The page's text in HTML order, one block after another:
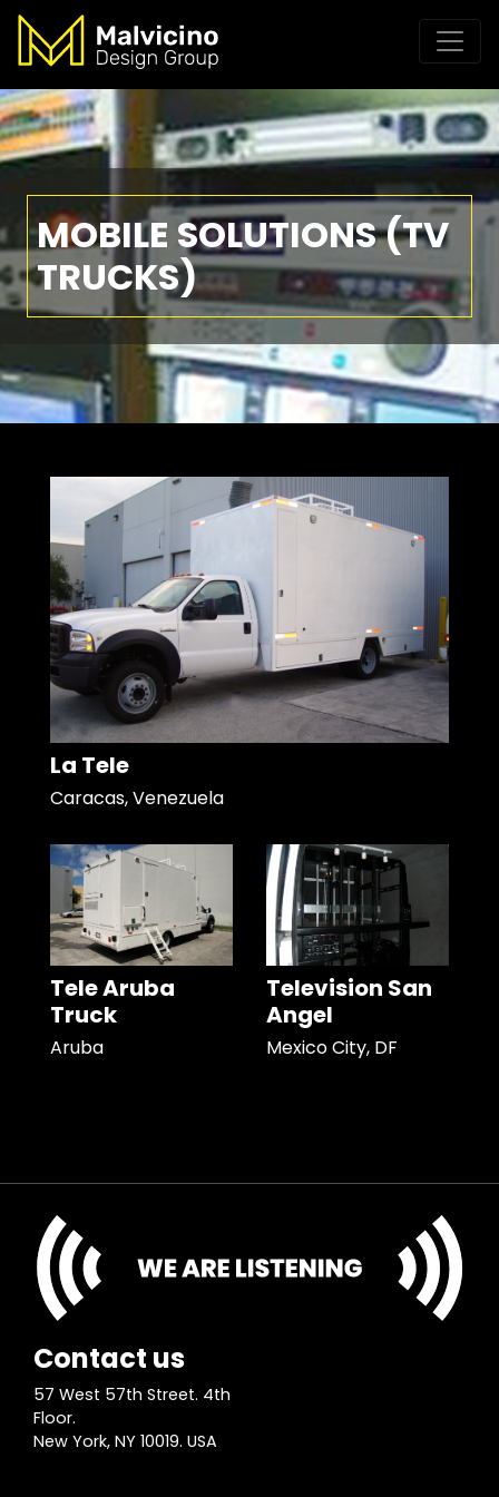
MOBILE SOLUTIONS (TV
TRUCKS)
La Tele
Caracas, Venezuela
Tele Aruba
Truck
Aruba
Television San
Angel
Mexico City, DF
Contact us
57 West 57th Street. 4th
Floor.
New York, NY 10019. USA